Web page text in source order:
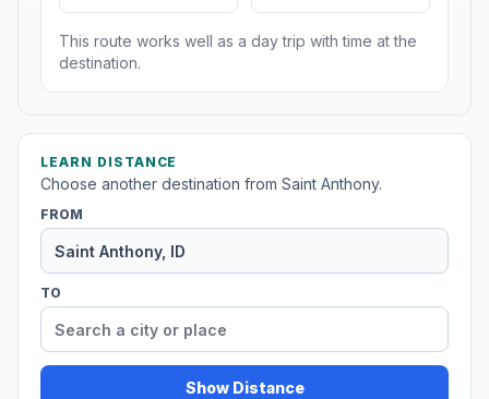
This route works well as a day trip with time at the
destination.
LEARN DISTANCE
Choose another destination from Saint Anthony.
FROM
TO
Show Distance